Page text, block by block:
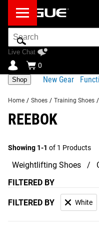
Search
Bar
Live Chat
0
Shop New Gear
Home / Shoes / Training Shoes /
REEBOK
Showing 1-1 of 1 Products
Weightlifting Shoes
FILTERED BY
FILTERED BY White